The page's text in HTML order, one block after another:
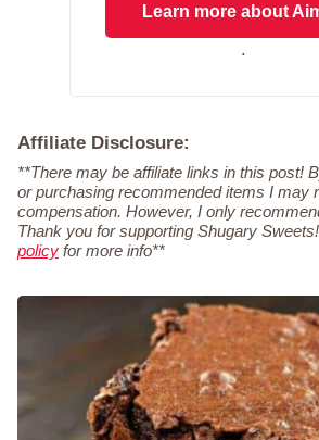
Learn more about
.
Affiliate Disclosure:
**There may be affiliate links in this post!
or purchasing recommended items I may
compensation. However, I only
Thank you for supporting Shugary
policy for more info**